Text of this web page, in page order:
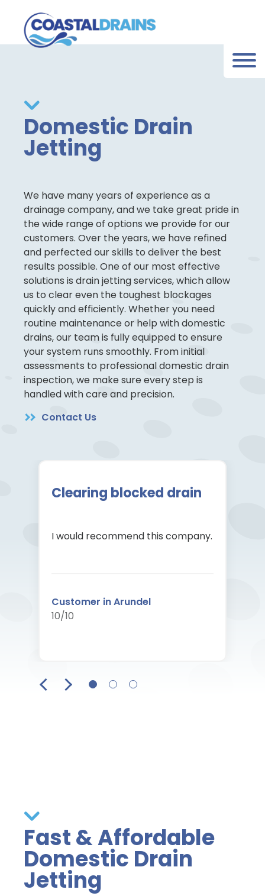
Domestic Drain
Jetting
We have many years of experience as a
drainage company, and we take great pride in
the wide range of options we provide for our
customers. Over the years, we have refined
and perfected our skills to deliver the best
results possible. One of our most effective
solutions is drain jetting services, which allow
us to clear even the toughest blockages
quickly and efficiently. Whether you need
routine maintenance or help with domestic
drains, our team is fully equipped to ensure
your system runs smoothly. From initial
assessments to professional domestic drain
inspection, we make sure every step is
handled with care and precision.
Contact Us
Clearing blocked drain
I would recommend this company.
Customer in Arundel
10/10
Fast & Affordable
Domestic Drain
Jetting